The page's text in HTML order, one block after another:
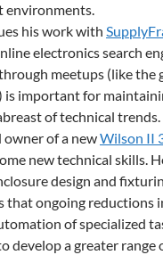
environments.
his work with
electronics search
meetups (like the
is important for
of technical trends.
of a newWilson II
new technical skills.
design and
that ongoing reductions
of specialized
develop a greater